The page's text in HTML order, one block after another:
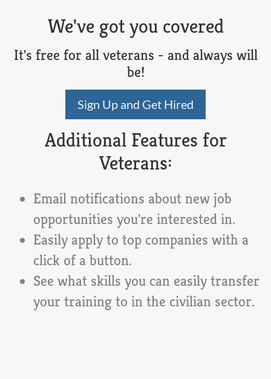
We've got you covered
It's free for all veterans - and always will
be!
Sign Up and Get Hired
Additional Features for
Veterans:
Email notifications about new job
opportunities you're interested in.
Easily apply to top companies with a
click of a button.
See what skills you can easily transfer
your training to in the civilian sector.